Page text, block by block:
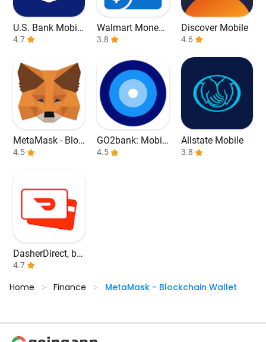
U.S. Bank Mobile
Banking
4.7
Walmart Money
Card
3.8
Discover Mobile
4.6
MetaMask - Bloc
kchain Wallet
4.5
GO2bank: Mobil
e banking
4.5
Allstate Mobile
3.8
DasherDirect, by
Payfare
4.7
Home > Finance > MetaMask - Blockchain Wallet